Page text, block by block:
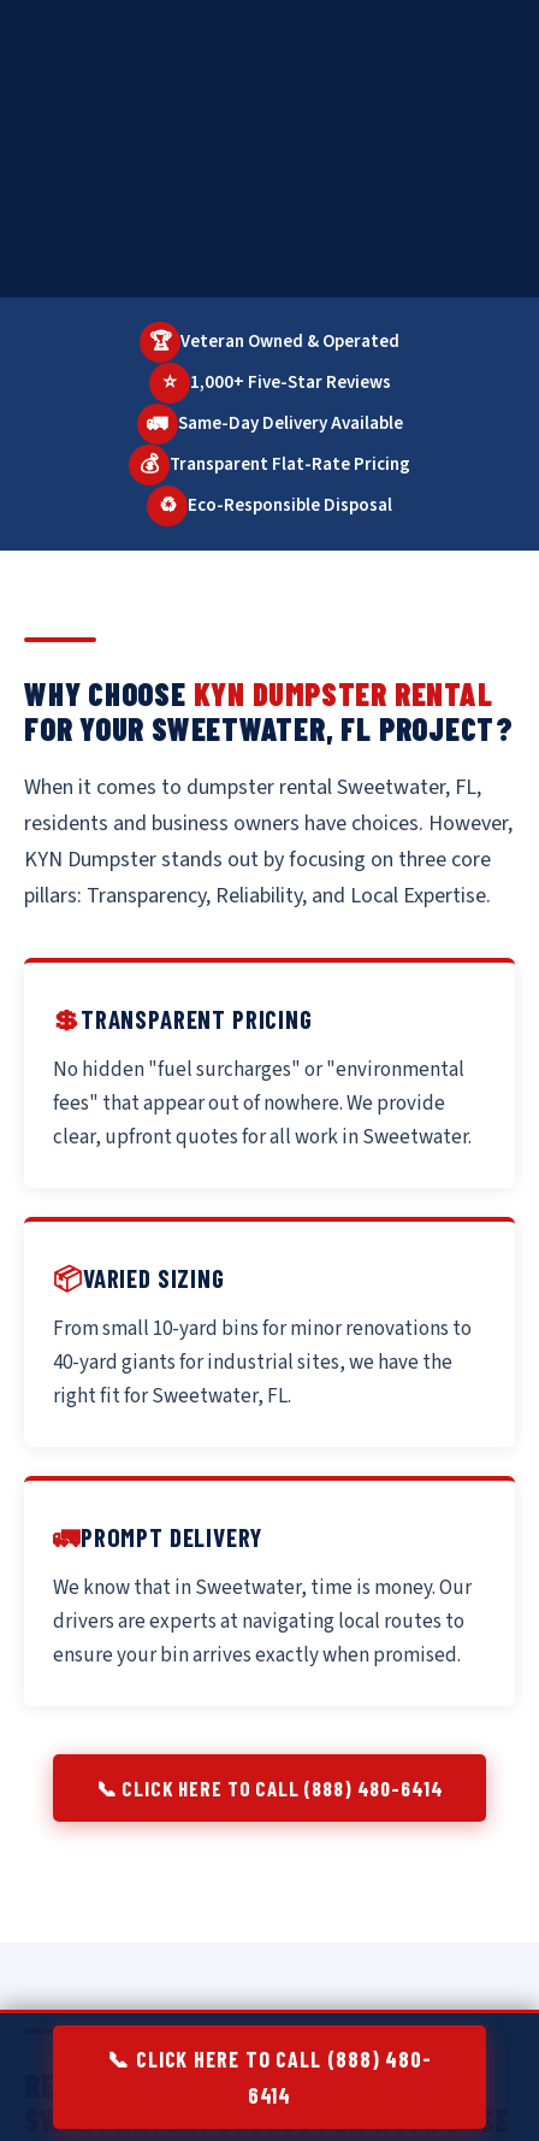
🏆 Veteran Owned & Operated
⭐ 1,000+ Five-Star Reviews
🚛 Same-Day Delivery Available
💰 Transparent Flat-Rate Pricing
♻️ Eco-Responsible Disposal
WHY CHOOSE KYN DUMPSTER RENTAL
FOR YOUR SWEETWATER, FL PROJECT?
When it comes to dumpster rental Sweetwater, FL,
residents and business owners have choices. However,
KYN Dumpster stands out by focusing on three core
pillars: Transparency, Reliability, and Local Expertise.
💲TRANSPARENT PRICING
No hidden "fuel surcharges" or "environmental
fees" that appear out of nowhere. We provide
clear, upfront quotes for all work in Sweetwater.
📦VARIED SIZING
From small 10-yard bins for minor renovations to
40-yard giants for industrial sites, we have the
right fit for Sweetwater, FL.
🚛PROMPT DELIVERY
We know that in Sweetwater, time is money. Our
drivers are experts at navigating local routes to
ensure your bin arrives exactly when promised.
📞 CLICK HERE TO CALL (888) 480-6414
RESIDENTIAL DUMPSTER RENTAL IN
SWEETWATER:DECLUTTER WITH EASE
📞 CLICK HERE TO CALL (888) 480-
6414